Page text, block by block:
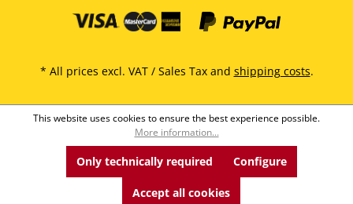
* All prices excl. VAT / Sales Tax and shipping costs.
This website uses cookies to ensure the best experience possible.
More information...
Only technically required Configure
Accept all cookies